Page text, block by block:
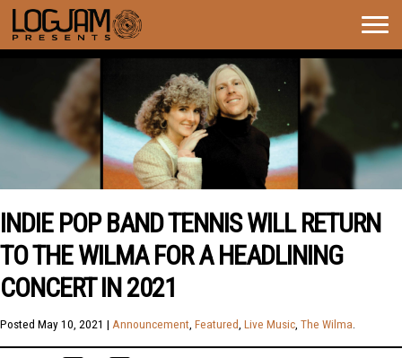
INDIE POP BAND TENNIS WILL RETURN
TO THE WILMA FOR A HEADLINING
CONCERT IN 2021
Posted May 10, 2021 | Announcement, Featured, Live Music, The Wilma.